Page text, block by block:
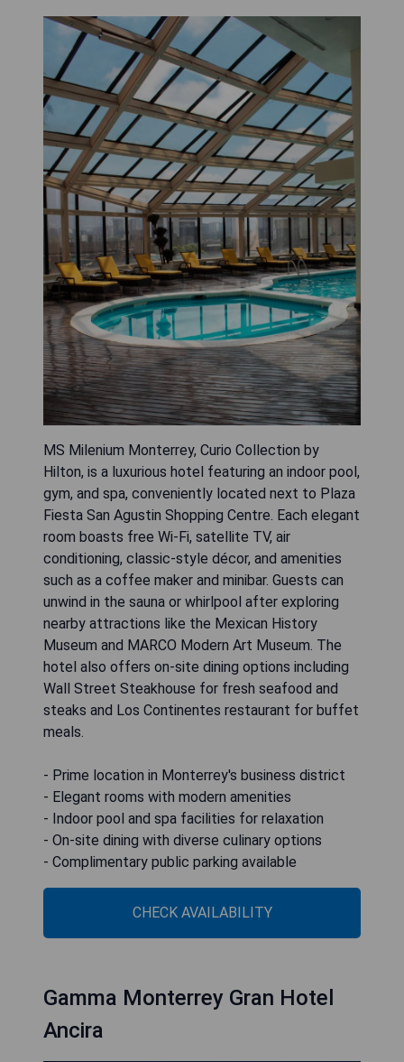
MS Milenium Monterrey, Curio Collection by
Hilton, is a luxurious hotel featuring an indoor pool,
gym, and spa, conveniently located next to Plaza
Fiesta San Agustin Shopping Centre. Each elegant
room boasts free Wi-Fi, satellite TV, air
conditioning, classic-style décor, and amenities
such as a coffee maker and minibar. Guests can
unwind in the sauna or whirlpool after exploring
nearby attractions like the Mexican History
Museum and MARCO Modern Art Museum. The
hotel also offers on-site dining options including
Wall Street Steakhouse for fresh seafood and
steaks and Los Continentes restaurant for buffet
meals.
- Prime location in Monterrey's business district
- Elegant rooms with modern amenities
- Indoor pool and spa facilities for relaxation
- On-site dining with diverse culinary options
- Complimentary public parking available
CHECK AVAILABILITY
Gamma Monterrey Gran Hotel
Ancira